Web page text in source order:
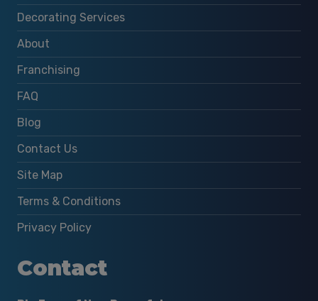
Decorating Services
About
Franchising
FAQ
Blog
Contact Us
Site Map
Terms & Conditions
Privacy Policy
Contact